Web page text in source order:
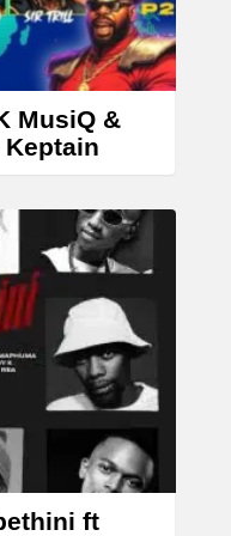
r
o
w
k
e
y
s
o
i
n
MusiQ &
Keptain
ft